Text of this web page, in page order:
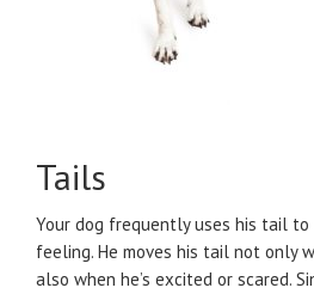
Tails
Your dog frequently uses his tail to
feeling. He moves his tail not only
also when he’s excited or scared.